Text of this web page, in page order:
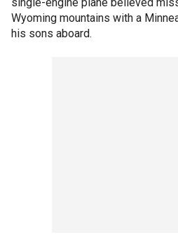
Wyoming mountains with a
his sons aboard.